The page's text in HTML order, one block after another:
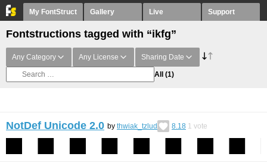
My FontStruct Gallery Live Support
Fontstructions tagged with “ikfg”
Any Category Any License Sharing Date
All (1)
NotDef Unicode 2.0 by thwiak_tzlud 8.18 1 vote